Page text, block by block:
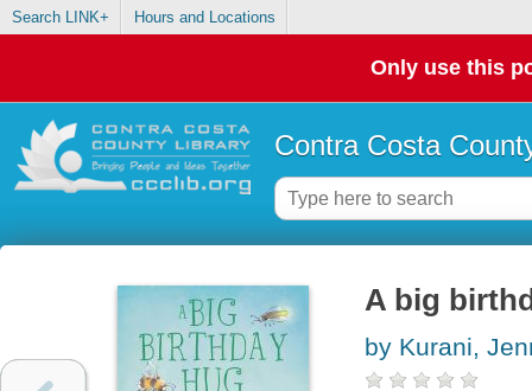
Search LINK+ Hours and Locations
Only use this
Contra Costa
A big
by Kurani,